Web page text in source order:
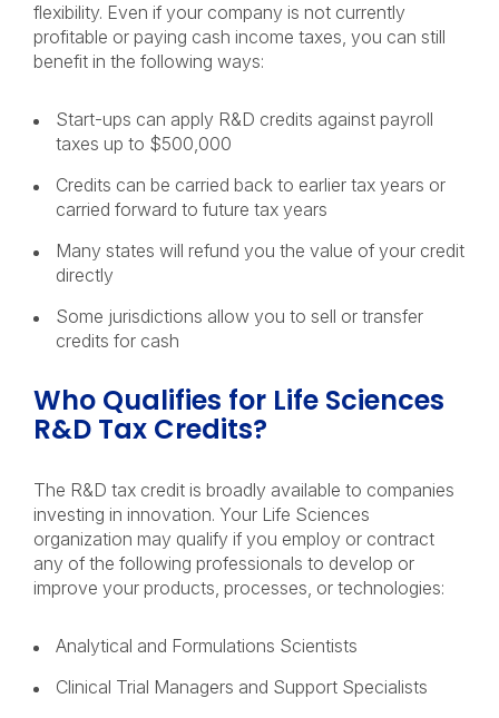
flexibility. Even if your company is not currently
profitable or paying cash income taxes, you can still
benefit in the following ways:
Start-ups can apply R&D credits against payroll
taxes up to $500,000
Credits can be carried back to earlier tax years or
carried forward to future tax years
Many states will refund you the value of your credit
directly
Some jurisdictions allow you to sell or transfer
credits for cash
Who Qualifies for Life Sciences
R&D Tax Credits?
The R&D tax credit is broadly available to companies
investing in innovation. Your Life Sciences
organization may qualify if you employ or contract
any of the following professionals to develop or
improve your products, processes, or technologies:
Analytical and Formulations Scientists
Clinical Trial Managers and Support Specialists